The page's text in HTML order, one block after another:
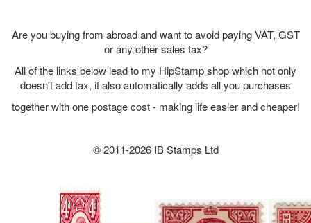
Are you buying from abroad and want to avoid paying VAT, GST
or any other sales tax?
All of the links below lead to my HipStamp shop which not only
doesn't add tax, it also automatically adds all you purchases
together with one postage cost - making life easier and cheaper!
© 2011-2026 IB Stamps Ltd